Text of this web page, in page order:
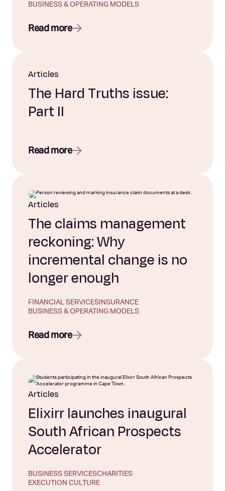
BUSINESS & OPERATING MODELS
Read more
Articles
The Hard Truths issue:
Part II
Read more
Articles
The claims management
reckoning: Why
incremental change is no
longer enough
FINANCIAL SERVICESINSURANCE
BUSINESS & OPERATING MODELS
Read more
Articles
Elixirr launches inaugural
South African Prospects
Accelerator
BUSINESS SERVICESCHARITIES
EXECUTION CULTURE